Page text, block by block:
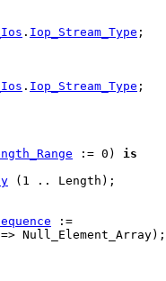
. Iop_Stream_Type ;
. Iop_Stream_Type ;
:= 0) is
(1 .. Length);
:=
Null_Element_Array);